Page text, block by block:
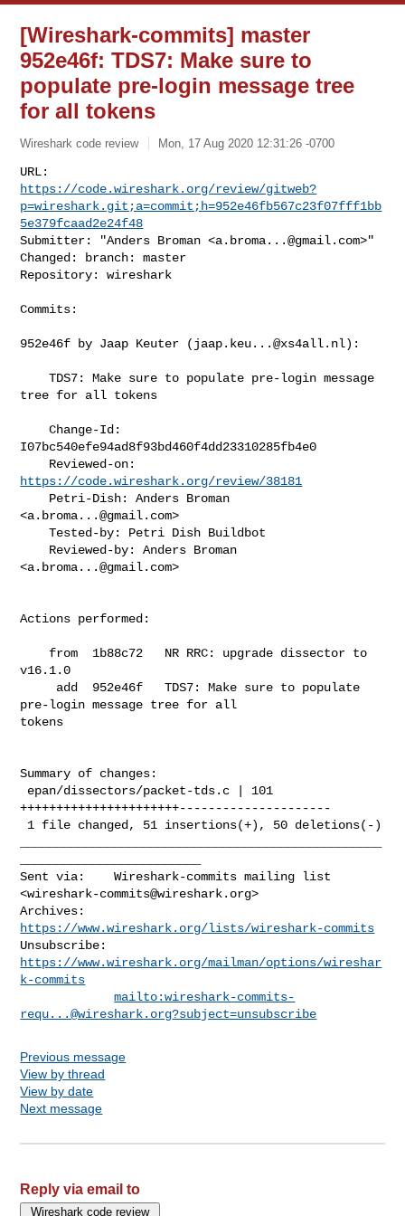
[Wireshark-commits] master
952e46f: TDS7: Make sure to
populate pre-login message tree
for all tokens
Wireshark code review Mon, 17 Aug 2020 12:31:26 -0700
https://code.wireshark.org/review/gitweb?
p=wireshark.git;a=commit;h=952e46fb567c23f07fff1bb
5e379fcaad2e24f48
Submitter: "Anders Broman <a.broma...@gmail.com>"
Changed: branch: master
Repository: wireshark
Commits:
952e46f by Jaap Keuter (jaap.keu...@xs4all.nl):
    TDS7: Make sure to populate pre-login message
tree for all tokens
    Change-Id:
I07bc540efe94ad8f93bd460f4dd23310285fb4e0
https://code.wireshark.org/review/38181
<a.broma...@gmail.com>
    Tested-by: Petri Dish Buildbot
<a.broma...@gmail.com>
Actions performed:
v16.1.0
pre-login message tree for all
tokens
Summary of changes:
++++++++++++++++++++++---------------------
Sent via:    Wireshark-commits mailing list
<wireshark-commits@wireshark.org>
https://www.wireshark.org/lists/wireshark-commits
https://www.wireshark.org/mailman/options/wireshar
k-commits
mailto:wireshark-commits-
requ...@wireshark.org?subject=unsubscribe
Previous message
View by thread
View by date
Next message
Reply via email to